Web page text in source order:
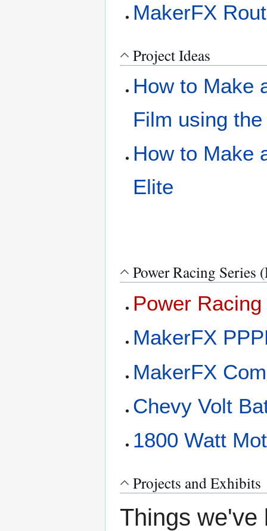
MakerFX
Project Ideas
How to Make
Film using
How to Make
Elite
Power Racing Series
Power
MakerFX
MakerFX
Chevy Volt
1800 Watt
Projects and Exhibits
Things we've